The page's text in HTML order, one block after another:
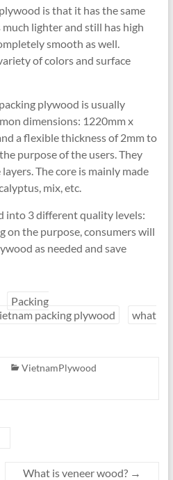
is that it has the same
lighter and still has high
smooth as well.
of colors and surface
plywood is usually
dimensions: 1220mm x
a flexible thickness of 2mm to
purpose of the users. They
The core is mainly made
mix, etc.
into 3 different quality levels:
on the purpose, consumers will
as needed and save
Packing
packing plywood
what
VietnamPlywood
What is veneer wood? →